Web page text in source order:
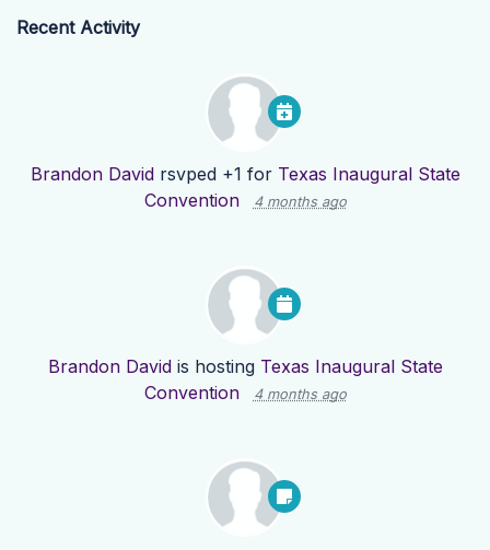
Recent Activity
Brandon Davidrsvped +1 for Texas Inaugural State
Convention
4 months ago
Brandon Davidis hosting Texas Inaugural State
Convention
4 months ago